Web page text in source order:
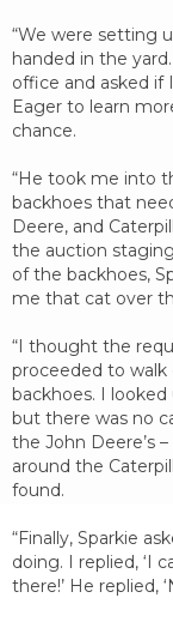
“We were setting
handed in the
office and asked if
Eager to learn
chance.
“He took me into
backhoes that
Deere, and
the auction
of the backhoes,
me that cat over
“I thought the
proceeded to
backhoes. I looked
but there was no
the John Deere’s
around the
found.
“Finally, Sparkie
doing. I replied, ‘I
there!’ He replied,